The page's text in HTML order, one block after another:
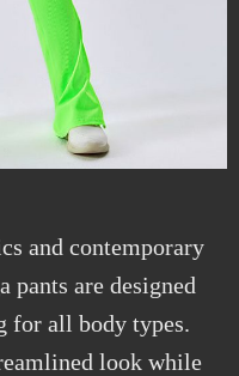
and contemporary
pants are designed
for all body types.
look while